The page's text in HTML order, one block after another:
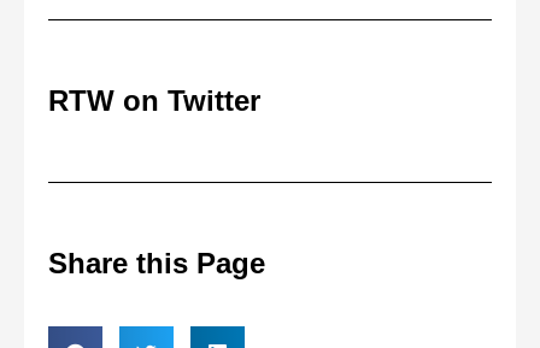
RTW on Twitter
Share this Page